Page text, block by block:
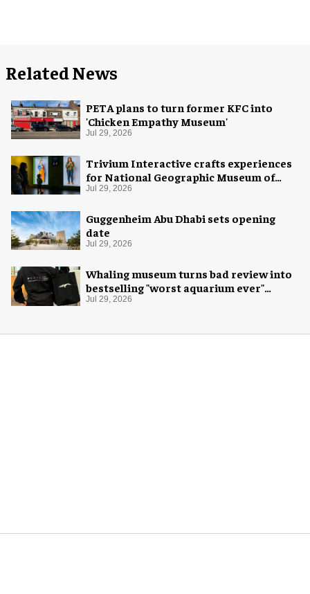
Related News
PETA plans to turn former KFC into
'Chicken Empathy Museum'
Jul 29, 2026
Trivium Interactive crafts experiences
for National Geographic Museum of
Exploration
Jul 29, 2026
Guggenheim Abu Dhabi sets opening
date
Jul 29, 2026
Whaling museum turns bad review into
bestselling "worst aquarium ever"
merch
Jul 29, 2026